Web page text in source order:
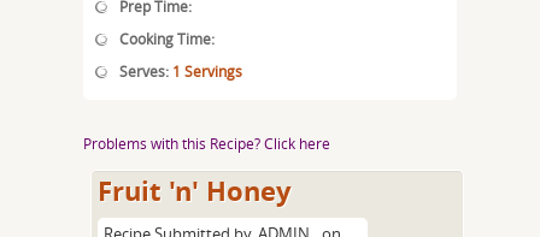
Prep Time:
Cooking Time:
Serves: 1 Servings
Problems with this Recipe? Click here
Fruit 'n' Honey